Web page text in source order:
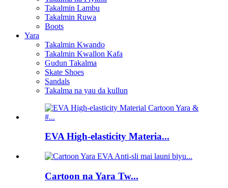
Takalmin Lambu
Takalmin Ruwa
Boots
Yara
Takalmin Kwando
Takalmin Kwallon Kafa
Gudun Takalma
Skate Shoes
Sandals
Takalma na yau da kullun
EVA High-elasticity Materia...
Cartoon na Yara Tw...